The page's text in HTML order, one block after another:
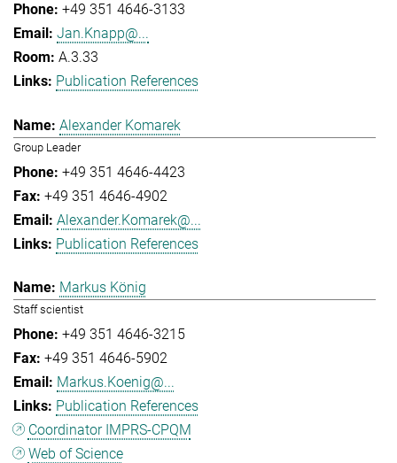
+49 351 4646-3133
Jan.Knapp@...
A.3.33
Publication References
Alexander Komarek
Group Leader
+49 351 4646-4423
+49 351 4646-4902
Alexander.Komarek@...
Publication References
Markus König
Staff scientist
+49 351 4646-3215
+49 351 4646-5902
Markus.Koenig@...
Publication References
Coordinator IMPRS-CPQM
Web of Science